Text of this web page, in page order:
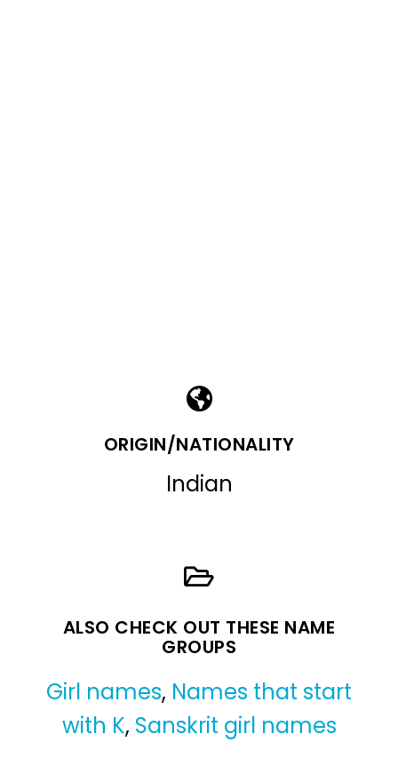
ORIGIN/NATIONALITY
Indian
ALSO CHECK OUT THESE NAME
GROUPS
Girl names, Names that start
with K, Sanskrit girl names